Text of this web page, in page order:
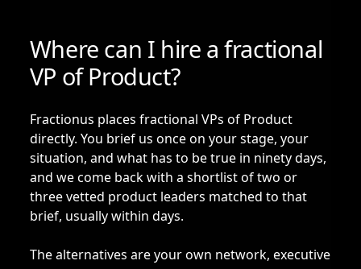
Where can I hire a fractional
VP of Product?
Fractionus places fractional VPs of Product
directly. You brief us once on your stage, your
situation, and what has to be true in ninety days,
and we come back with a shortlist of two or
three vetted product leaders matched to that
brief, usually within days.
The alternatives are your own network, executive